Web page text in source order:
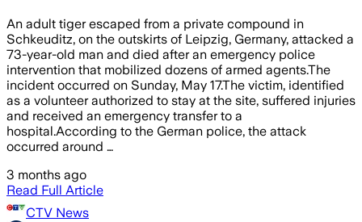
An adult tiger escaped from a private compound in
Schkeuditz, on the outskirts of Leipzig, Germany, attacked a
73-year-old man and died after an emergency police
intervention that mobilized dozens of armed agents.The
incident occurred on Sunday, May 17.The victim, identified
as a volunteer authorized to stay at the site, suffered injuries
and received an emergency transfer to a
hospital.According to the German police, the attack
occurred around …
3 months ago
Read Full Article
CTV News